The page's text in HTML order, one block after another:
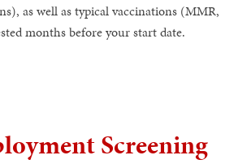
as well as typical vaccinations (MMR,
months before your start date.
Screening